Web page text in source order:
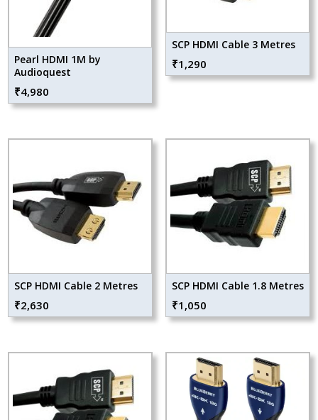
Pearl HDMI 1M by
Audioquest
₹4,980
SCP HDMI Cable 3 Metres
₹1,290
SCP HDMI Cable 2 Metres
₹2,630
SCP HDMI Cable 1.8 Metres
₹1,050